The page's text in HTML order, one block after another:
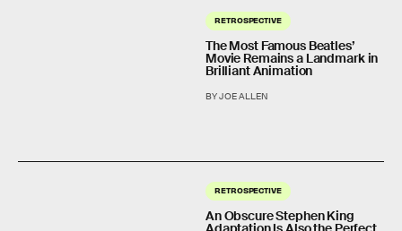
RETROSPECTIVE
The Most Famous Beatles’
Movie Remains a Landmark in
Brilliant Animation
BY JOE ALLEN
RETROSPECTIVE
An Obscure Stephen King